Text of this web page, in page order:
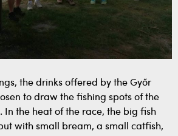
the drinks offered by the Győr
to draw the fishing spots of the
In the heat of the race, the big fish
with small bream, a small catfish,